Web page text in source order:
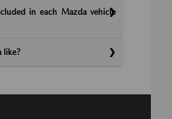
in each Mazda vehicle
like?